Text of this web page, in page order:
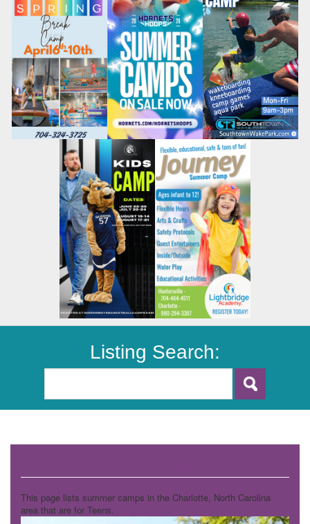
Listing Search:
This page lists summer camps in the Charlotte, North Carolina
area that are for Teens.